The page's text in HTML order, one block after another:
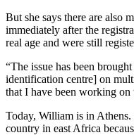
But she says there are also
immediately after the
real age and were still
“The issue has been
identification centre] on
that I have been working on
Today, William is in
country in east Africa